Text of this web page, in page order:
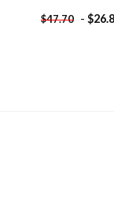
$47.70 -$